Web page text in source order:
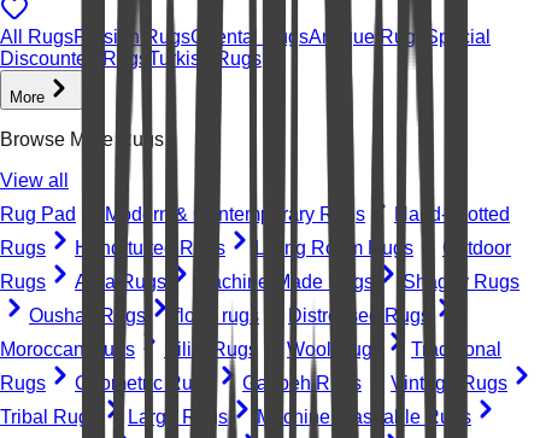
All RugsPersian RugsOriental RugsAntique Rugs
Special
Discounted Rugs Turkish Rugs
More
Browse More Rugs
View all
Rug Pad
Modern & Contemporary Rugs
Hand-knotted
Rugs
Hand-tufted Rugs Living Room Rugs
Outdoor
Rugs
Area Rugs Machine-Made Rugs
Shaggy Rugs
Oushak Rugs
floral rugs
Distressed Rugs
Moroccan Rugs
Kilim Rugs Wool Rugs
Traditional
Rugs
Geometric Rugs Gabbeh Rugs
Vintage Rugs
Tribal Rugs
Large Rugs
Machine Washable Rugs